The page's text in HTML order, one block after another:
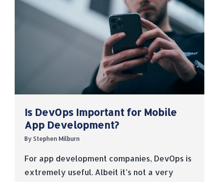
Is DevOps Important for Mobile
App Development?
By Stephen Milburn
For app development companies, DevOps is
extremely useful. Albeit it’s not a very